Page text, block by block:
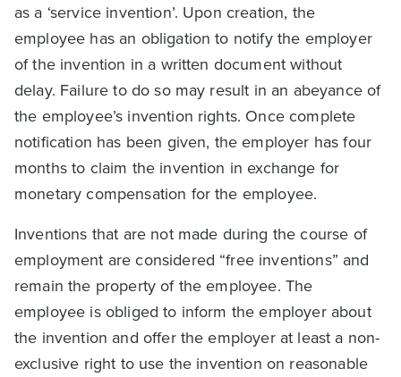
as a ‘service invention’. Upon creation, the
employee has an obligation to notify the employer
of the invention in a written document without
delay. Failure to do so may result in an abeyance of
the employee’s invention rights. Once complete
notification has been given, the employer has four
months to claim the invention in exchange for
monetary compensation for the employee.
Inventions that are not made during the course of
employment are considered “free inventions” and
remain the property of the employee. The
employee is obliged to inform the employer about
the invention and offer the employer at least a non-
exclusive right to use the invention on reasonable